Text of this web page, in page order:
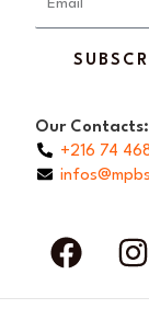
Our Contacts:
+216 74
F
a
c
I
n
s